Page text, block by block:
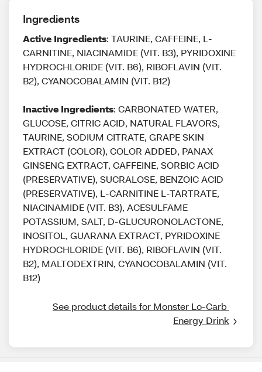
Ingredients
Active Ingredients: TAURINE, CAFFEINE, L-
CARNITINE, NIACINAMIDE (VIT. B3), PYRIDOXINE
HYDROCHLORIDE (VIT. B6), RIBOFLAVIN (VIT.
B2), CYANOCOBALAMIN (VIT. B12)
Inactive Ingredients: CARBONATED WATER,
GLUCOSE, CITRIC ACID, NATURAL FLAVORS,
TAURINE, SODIUM CITRATE, GRAPE SKIN
EXTRACT (COLOR), COLOR ADDED, PANAX
GINSENG EXTRACT, CAFFEINE, SORBIC ACID
(PRESERVATIVE), SUCRALOSE, BENZOIC ACID
(PRESERVATIVE), L-CARNITINE L-TARTRATE,
NIACINAMIDE (VIT. B3), ACESULFAME
POTASSIUM, SALT, D-GLUCURONOLACTONE,
INOSITOL, GUARANA EXTRACT, PYRIDOXINE
HYDROCHLORIDE (VIT. B6), RIBOFLAVIN (VIT.
B2), MALTODEXTRIN, CYANOCOBALAMIN (VIT.
B12)
See product details for Monster Lo-Carb
Energy Drink